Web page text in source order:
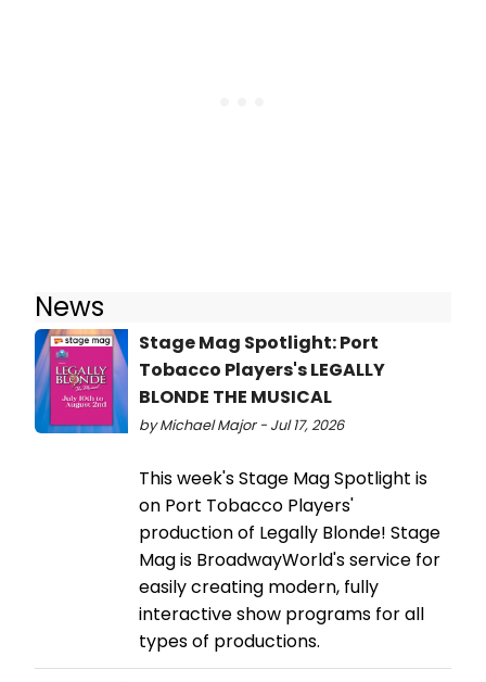
News
Stage Mag Spotlight: Port
Tobacco Players's LEGALLY
BLONDE THE MUSICAL
by Michael Major - Jul 17, 2026
This week's Stage Mag Spotlight is
on Port Tobacco Players'
production of Legally Blonde! Stage
Mag is BroadwayWorld's service for
easily creating modern, fully
interactive show programs for all
types of productions.